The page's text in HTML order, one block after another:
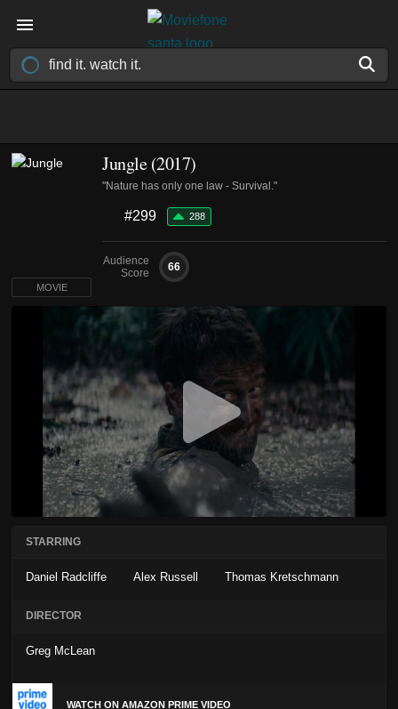
Jungle (2017)
"Nature has only one law - Survival."
#299 288
Audience
Score
66
MOVIE
STARRING
Daniel Radcliffe Alex Russell Thomas Kretschmann
DIRECTOR
Greg McLean
WATCH ON AMAZON PRIME VIDEO